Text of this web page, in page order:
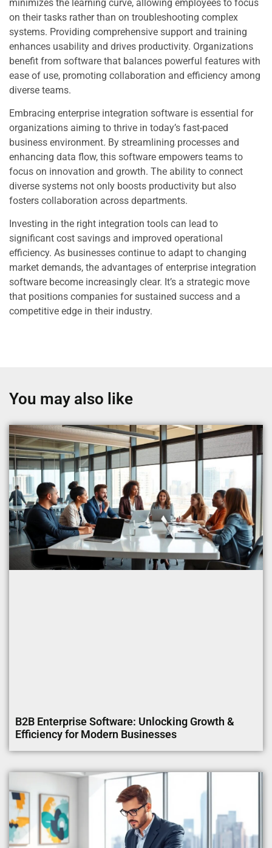
minimizes the learning curve, allowing employees to focus
on their tasks rather than on troubleshooting complex
systems. Providing comprehensive support and training
enhances usability and drives productivity. Organizations
benefit from software that balances powerful features with
ease of use, promoting collaboration and efficiency among
diverse teams.
Embracing enterprise integration software is essential for
organizations aiming to thrive in today’s fast-paced
business environment. By streamlining processes and
enhancing data flow, this software empowers teams to
focus on innovation and growth. The ability to connect
diverse systems not only boosts productivity but also
fosters collaboration across departments.
Investing in the right integration tools can lead to
significant cost savings and improved operational
efficiency. As businesses continue to adapt to changing
market demands, the advantages of enterprise integration
software become increasingly clear. It’s a strategic move
that positions companies for sustained success and a
competitive edge in their industry.
You may also like
B2B Enterprise Software: Unlocking Growth &
Efficiency for Modern Businesses